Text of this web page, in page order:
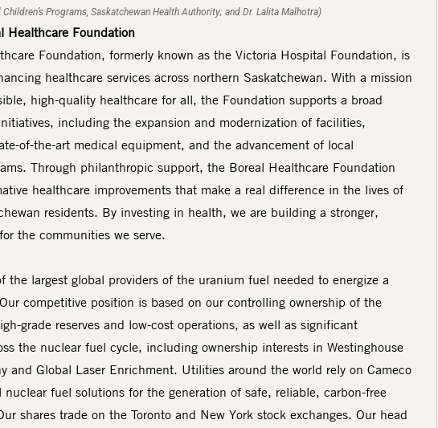
Programs, Saskatchewan Health Authority; and Dr. Lalita Malhotra)
Healthcare Foundation
Foundation, formerly known as the Victoria Hospital Foundation, is
healthcare services across northern Saskatchewan. With a mission
high-quality healthcare for all, the Foundation supports a broad
including the expansion and modernization of facilities,
of-the-art medical equipment, and the advancement of local
Through philanthropic support, the Boreal Healthcare Foundation
healthcare improvements that make a real difference in the lives of
residents. By investing in health, we are building a stronger,
the communities we serve.
the largest global providers of the uranium fuel needed to energize a
competitive position is based on our controlling ownership of the
grade reserves and low-cost operations, as well as significant
the nuclear fuel cycle, including ownership interests in Westinghouse
and Global Laser Enrichment. Utilities around the world rely on Cameco
nuclear fuel solutions for the generation of safe, reliable, carbon-free
shares trade on the Toronto and New York stock exchanges. Our head